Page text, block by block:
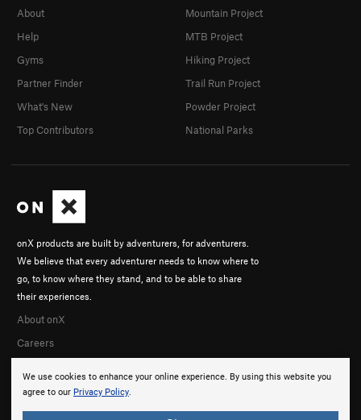
We use cookies to enhance your online experience. By using this website you
agree to our Privacy Policy.
onX products are built by adventurers, for adventurers.
We believe that every adventurer needs to know where to
go, to know where they stand, and to be able to share
their experiences.
About onX
Careers
About
Help
Gyms
Partner Finder
What's New
Top Contributors
Mountain Project
MTB Project
Hiking Project
Trail Run Project
Powder Project
National Parks